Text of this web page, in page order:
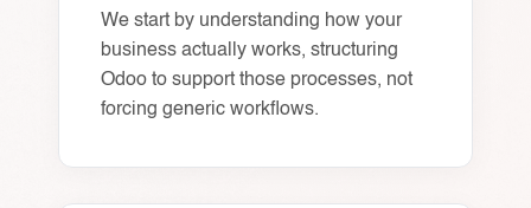
We start by understanding how your
business actually works, structuring
Odoo to support those processes, not
forcing generic workflows.